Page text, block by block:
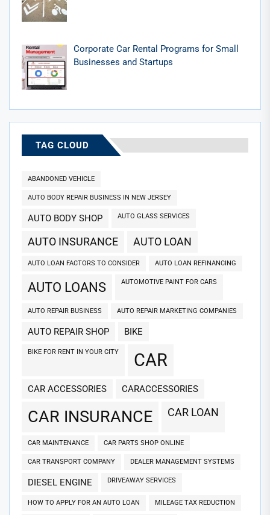
Corporate Car Rental Programs for Small
Businesses and Startups
TAG CLOUD
ABANDONED VEHICLE
AUTO BODY REPAIR BUSINESS IN NEW JERSEY
AUTO BODY SHOP AUTO GLASS SERVICES
AUTO INSURANCE AUTO LOAN
AUTO LOAN FACTORS TO CONSIDER AUTO LOAN REFINANCING
AUTO LOANS AUTOMOTIVE PAINT FOR CARS
AUTO REPAIR BUSINESS AUTO REPAIR MARKETING COMPANIES
AUTO REPAIR SHOP BIKE
BIKE FOR RENT IN YOUR CITY CAR
CAR ACCESSORIES CARACCESSORIES
CAR INSURANCE CAR LOAN
CAR MAINTENANCE CAR PARTS SHOP ONLINE
CAR TRANSPORT COMPANY DEALER MANAGEMENT SYSTEMS
DIESEL ENGINE DRIVEAWAY SERVICES
HOW TO APPLY FOR AN AUTO LOAN MILEAGE TAX REDUCTION